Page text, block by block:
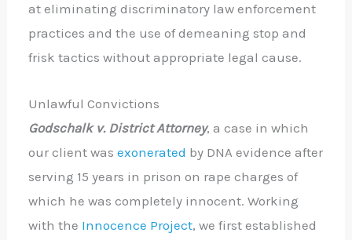
at eliminating discriminatory law enforcement
practices and the use of demeaning stop and
frisk tactics without appropriate legal cause.
Unlawful Convictions
Godschalk v. District Attorney, a case in which
our client wasexonerated by DNA evidence after
serving 15 years in prison on rape charges of
which he was completely innocent. Working
with the Innocence Project, we first established